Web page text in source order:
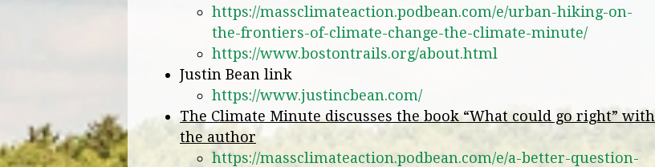
https://massclimateaction.podbean.com/e/urban-hiking-on-
the-frontiers-of-climate-change-the-climate-minute/
https://www.bostontrails.org/about.html
Justin Bean link
https://www.justincbean.com/
The Climate Minute discusses the book “What could go right” with
the author
https://massclimateaction.podbean.com/e/a-better-question-